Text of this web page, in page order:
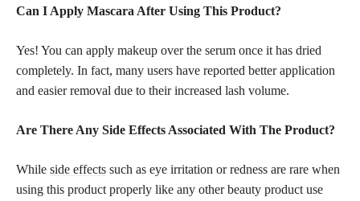
Can I Apply Mascara After Using This Product?
Yes! You can apply makeup over the serum once it has dried
completely. In fact, many users have reported better application
and easier removal due to their increased lash volume.
Are There Any Side Effects Associated With The Product?
While side effects such as eye irritation or redness are rare when
using this product properly like any other beauty product use